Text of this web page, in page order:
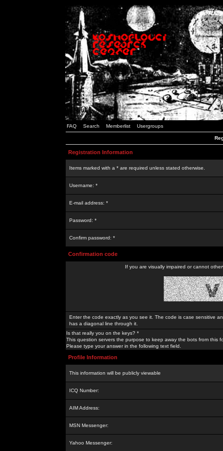
FAQ Search Memberlist Usergroups
Registration Information
Items marked with a * are required unless stated otherwise.
Username: *
E-mail address: *
Password: *
Confirm password: *
Confirmation code
If you are visually impaired or cannot
Enter the code exactly as you see it. The code is case sensitive
has a diagonal line through it.
Is that really you on the keys? *
This question servers the purpose to keep away the bots from this
Please type your answer in the following text field.
Profile Information
This information will be publicly viewable
ICQ Number:
AIM Address:
MSN Messenger:
Yahoo Messenger: